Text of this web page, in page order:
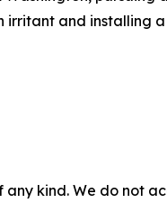
and
kind. We do not